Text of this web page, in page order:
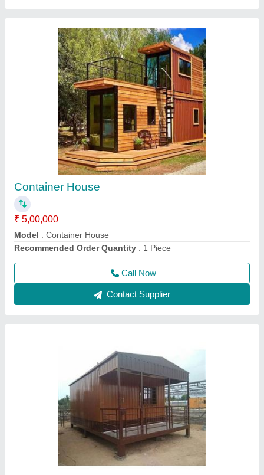
Mobile Containers
Built Type: Prefab
Floor Type
Material
model: Mobile Containers
Call Now
Contact Supplier
Container Shop